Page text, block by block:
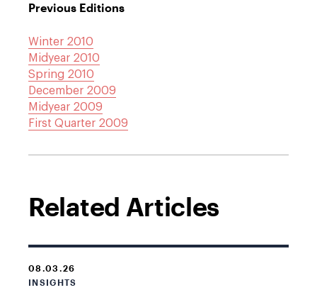
Previous Editions
Winter 2010
Midyear 2010
Spring 2010
December 2009
Midyear 2009
First Quarter 2009
Related Articles
08.03.26
INSIGHTS